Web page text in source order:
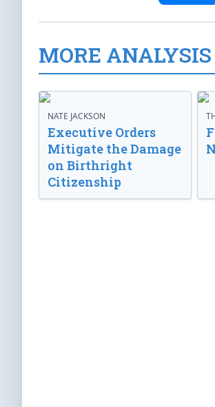
MORE ANALYSIS
NATE JACKSON
Executive Orders
Mitigate the Damage
on Birthright
Citizenship